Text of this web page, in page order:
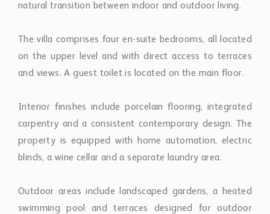
natural transition between indoor and outdoor living.
The villa comprises four en-suite bedrooms, all located
on the upper level and with direct access to terraces
and views. A guest toilet is located on the main floor.
Interior finishes include porcelain flooring, integrated
carpentry and a consistent contemporary design. The
property is equipped with home automation, electric
blinds, a wine cellar and a separate laundry area.
Outdoor areas include landscaped gardens, a heated
swimming pool and terraces designed for outdoor